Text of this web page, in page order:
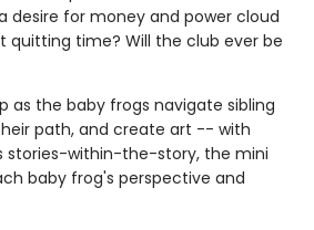
desire for money and power cloud
quitting time? Will the club ever be
as the baby frogs navigate sibling
path, and create art -- with
stories-within-the-story, the mini
baby frog's perspective and